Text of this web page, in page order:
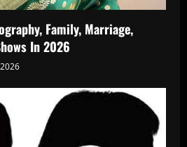
Family, Marriage,
In 2026